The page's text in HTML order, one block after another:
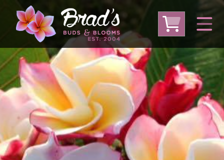
From Australia From Thailand
From USA
Large Plumeria (Local Pickup Only)
DEEP DISCOUNT- BLOWOUT SALE!
Other Plants